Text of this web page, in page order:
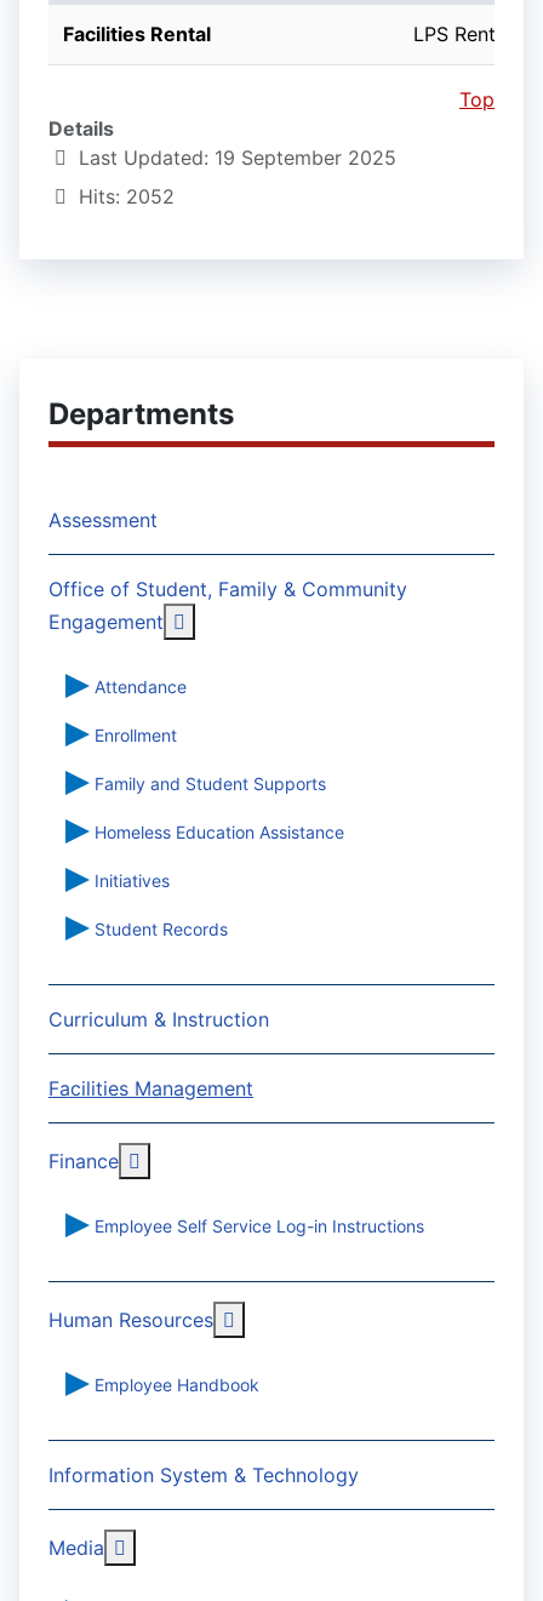
Departments
Assessment
Office of Student, Family & Community
Engagement
Attendance
Enrollment
Family and Student Supports
Homeless Education Assistance
Initiatives
Student Records
Curriculum & Instruction
Facilities Management
Finance
Employee Self Service Log-in Instructions
Human Resources
Employee Handbook
Information System & Technology
Media
Facilities Rental LPS Rentals
Top
Details
Last Updated: 19 September 2025
Hits: 2052